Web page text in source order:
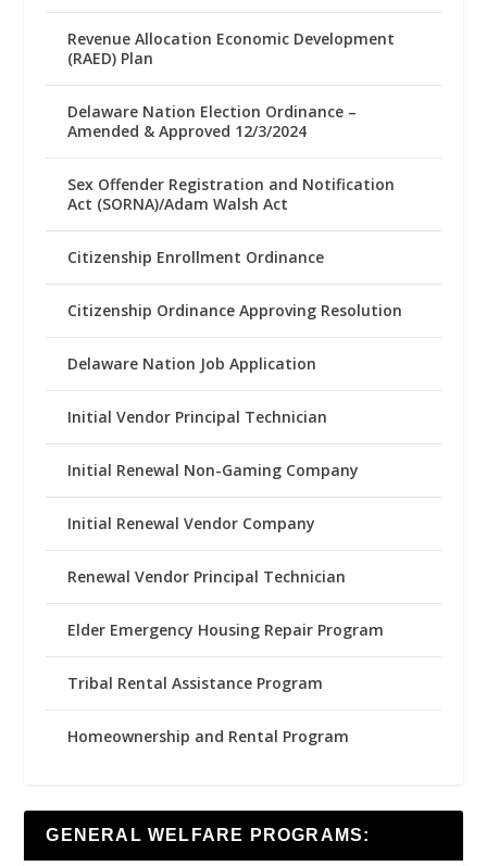
Revenue Allocation Economic Development
(RAED) Plan
Delaware Nation Election Ordinance –
Amended & Approved 12/3/2024
Sex Offender Registration and Notification
Act (SORNA)/Adam Walsh Act
Citizenship Enrollment Ordinance
Citizenship Ordinance Approving Resolution
Delaware Nation Job Application
Initial Vendor Principal Technician
Initial Renewal Non-Gaming Company
Initial Renewal Vendor Company
Renewal Vendor Principal Technician
Elder Emergency Housing Repair Program
Tribal Rental Assistance Program
Homeownership and Rental Program
GENERAL WELFARE PROGRAMS: